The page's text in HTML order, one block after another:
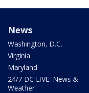
News
Washington, D.C.
Virginia
Maryland
24/7 DC LIVE: News &
Weather